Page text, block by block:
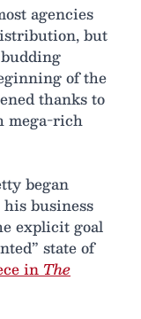
agencies
but
of the
thanks to
mega-rich
began
business
explicit goal
state of
in The